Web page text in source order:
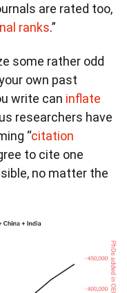
are rated too,
ranks.”
some rather odd
own past
write can inflate
researchers have
“citation
to cite one
no matter the